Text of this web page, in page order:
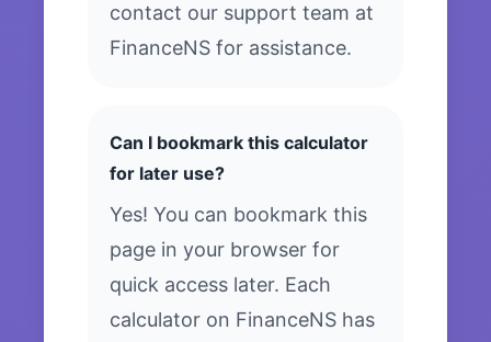
contact our support team at
FinanceNS for assistance.
Can I bookmark this calculator
for later use?
Yes! You can bookmark this
page in your browser for
quick access later. Each
calculator on FinanceNS has